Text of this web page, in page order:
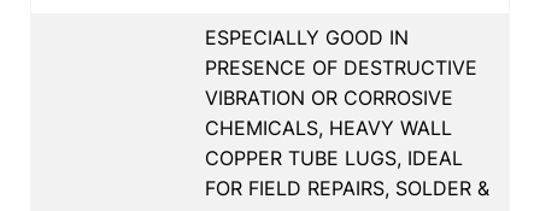
ESPECIALLY GOOD IN
PRESENCE OF DESTRUCTIVE
VIBRATION OR CORROSIVE
CHEMICALS, HEAVY WALL
COPPER TUBE LUGS, IDEAL
FOR FIELD REPAIRS, SOLDER &